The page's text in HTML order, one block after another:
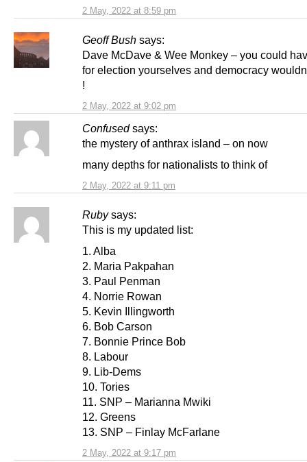
2 May, 2022 at 8:59 pm
Geoff Bush says:
2 May, 2022 at 9:02 pm
Dave McDave & Wee Monkey – you could
for election yourselves and democracy
!
Confused says:
2 May, 2022 at 9:11 pm
the mystery of anthrax island – on now
many depths for nationalists to think of
Ruby says:
2 May, 2022 at 9:17 pm
This is my updated list:
1. Alba
2. Maria Pakpahan
3. Paul Penman
4. Norrie Rowan
5. Kevin Illingworth
6. Bob Carson
7. Bonnie Prince Bob
8. Labour
9. Lib-Dems
10. Tories
11. SNP – Marianna Mwiki
12. Greens
13. SNP – Finlay McFarlane